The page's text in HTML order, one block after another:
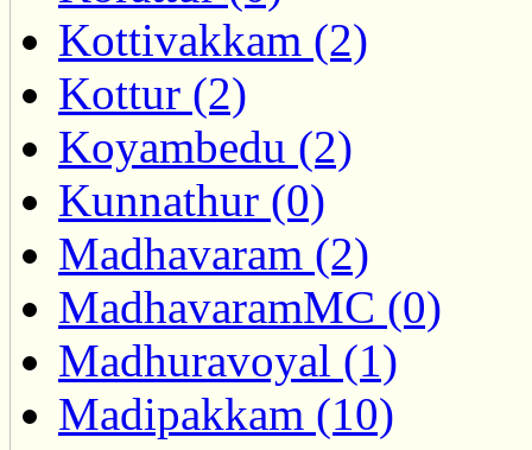
Kottivakkam (2)
Kottur (2)
Koyambedu (2)
Kunnathur (0)
Madhavaram (2)
MadhavaramMC (0)
Madhuravoyal (1)
Madipakkam (10)